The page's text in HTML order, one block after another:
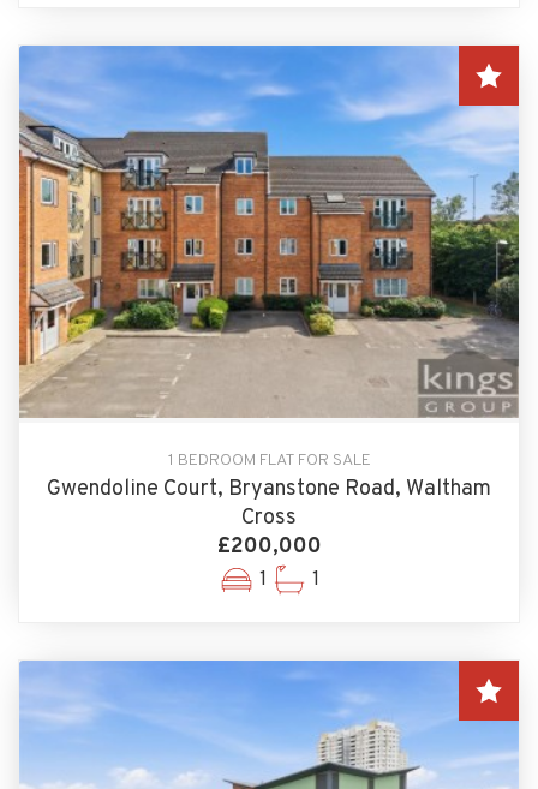
1 BEDROOM FLAT FOR SALE
Gwendoline Court, Bryanstone Road, Waltham
Cross
£200,000
1 1